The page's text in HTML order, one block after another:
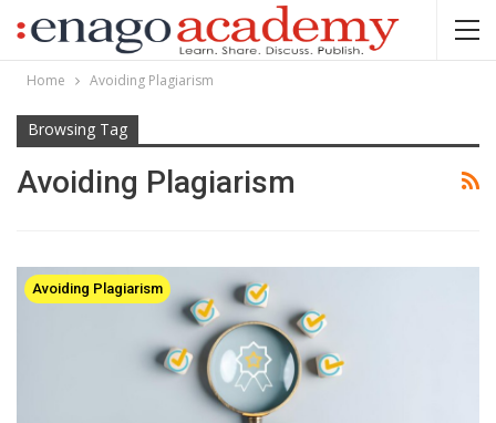
Home Avoiding Plagiarism
Browsing Tag
Avoiding Plagiarism
Avoiding Plagiarism